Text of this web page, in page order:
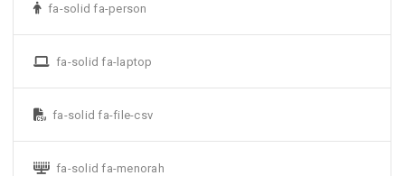
fa-solid fa-person
fa-solid fa-laptop
fa-solid fa-file-csv
fa-solid fa-menorah